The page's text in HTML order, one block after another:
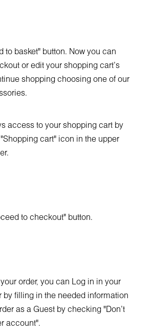
to basket" button. Now you can
or edit your shopping cart’s
shopping choosing one of our
access to your shopping cart by
cart" icon in the upper
to checkout" button.
order, you can Log in in your
by filling in the needed information
as a Guest by checking "Don't
account".